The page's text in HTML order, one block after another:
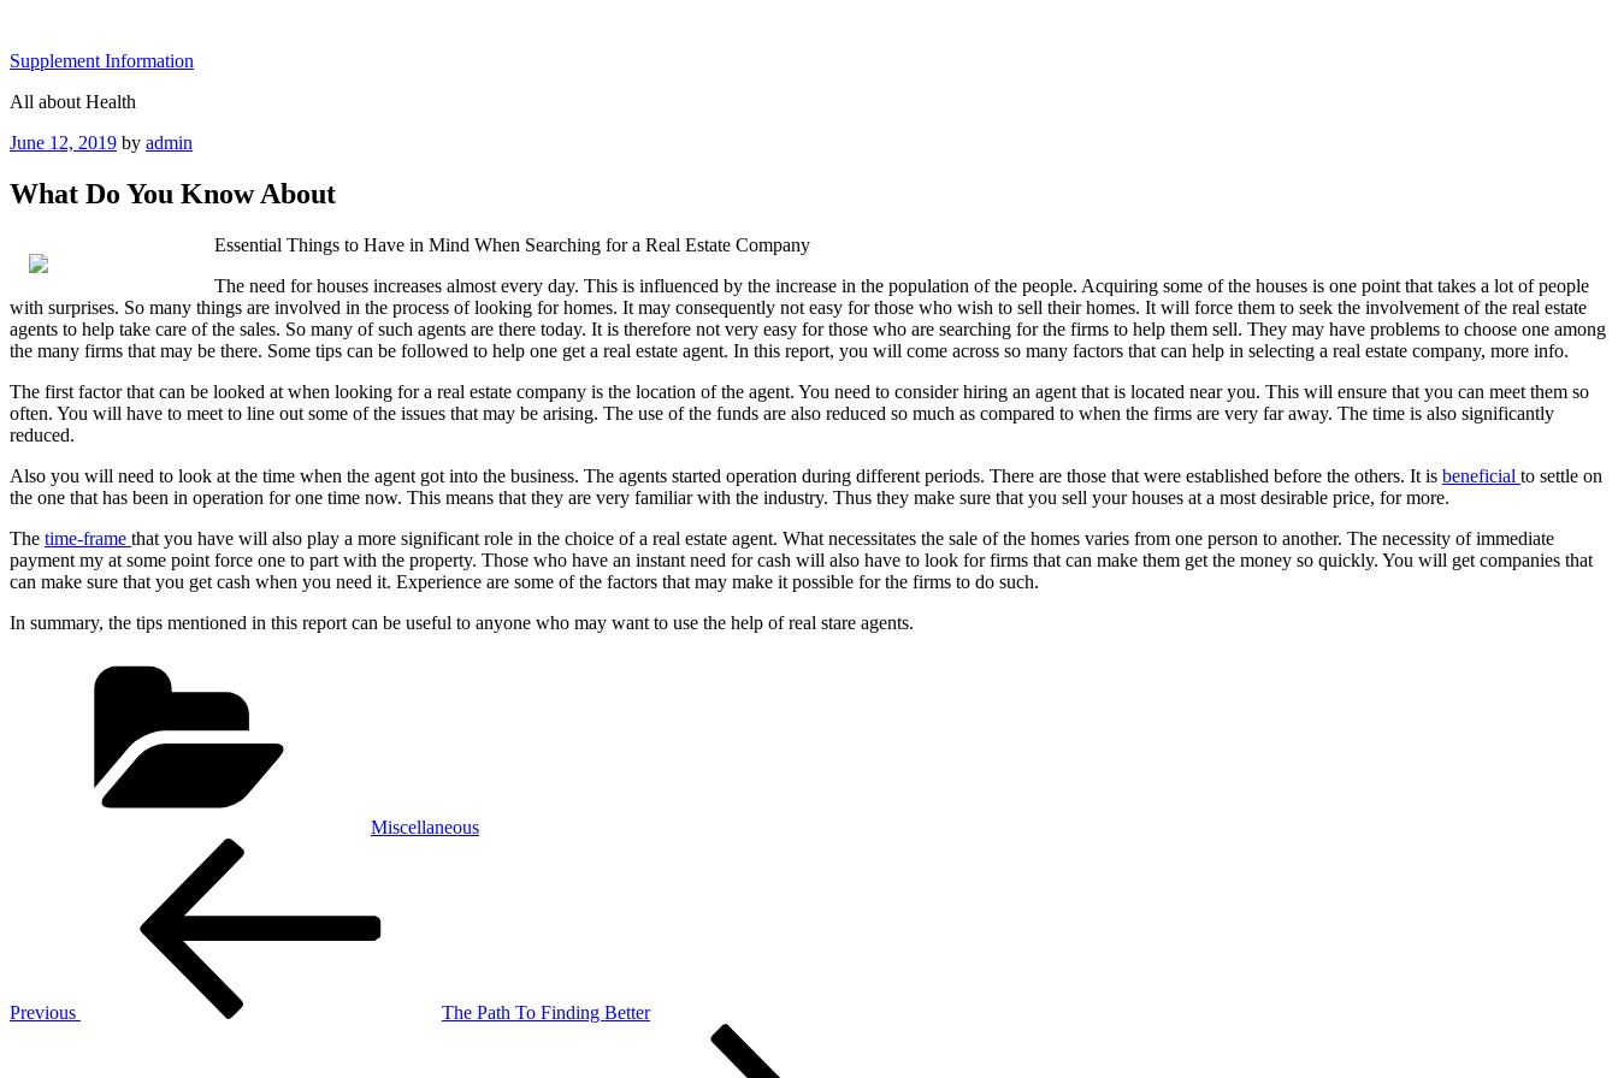
content
Supplement Information
All about Health
Posted
June 12, 2019 by admin
What Do You Know About
Essential Things to Have in Mind When Searching for a Real Estate Company
The need for houses increases almost every day. This is influenced by the increase in the population of the people. Acquiring some of the houses is one point that takes a lot of people
with surprises. So many things are involved in the process of looking for homes. It may consequently not easy for those who wish to sell their homes. It will force them to seek the involvement of the real estate
agents to help take care of the sales. So many of such agents are there today. It is therefore not very easy for those who are searching for the firms to help them sell. They may have problems to choose one among
the many firms that may be there. Some tips can be followed to help one get a real estate agent. In this report, you will come across so many factors that can help in selecting a real estate company, more info.
The first factor that can be looked at when looking for a real estate company is the location of the agent. You need to consider hiring an agent that is located near you. This will ensure that you can meet them so
often. You will have to meet to line out some of the issues that may be arising. The use of the funds are also reduced so much as compared to when the firms are very far away. The time is also significantly
reduced.
Also you will need to look at the time when the agent got into the business. The agents started operation during different periods. There are those that were established before the others. It is beneficial to settle on
the one that has been in operation for one time now. This means that they are very familiar with the industry. Thus they make sure that you sell your houses at a most desirable price, for more.
The time-frame that you have will also play a more significant role in the choice of a real estate agent. What necessitates the sale of the homes varies from one person to another. The necessity of immediate
payment my at some point force one to part with the property. Those who have an instant need for cash will also have to look for firms that can make them get the money so quickly. You will get companies that
can make sure that you get cash when you need it. Experience are some of the factors that may make it possible for the firms to do such.
In summary, the tips mentioned in this report can be useful to anyone who may want to use the help of real stare agents.
Miscellaneous
Previous
The Path To Finding Better